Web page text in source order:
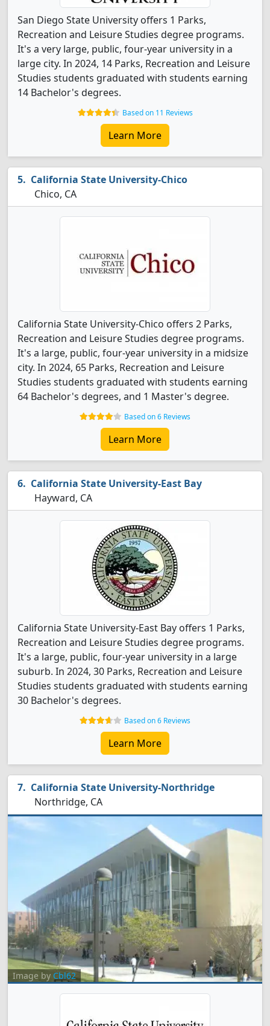
San Diego State University offers 1 Parks,
Recreation and Leisure Studies degree programs.
It's a very large, public, four-year university in a
large city. In 2024, 14 Parks, Recreation and Leisure
Studies students graduated with students earning
14 Bachelor's degrees.
Based on 11 Reviews
Learn More
California State University-Chico
Chico, CA
California State University-Chico offers 2 Parks,
Recreation and Leisure Studies degree programs.
It's a large, public, four-year university in a midsize
city. In 2024, 65 Parks, Recreation and Leisure
Studies students graduated with students earning
64 Bachelor's degrees, and 1 Master's degree.
Based on 6 Reviews
Learn More
California State University-East Bay
Hayward, CA
California State University-East Bay offers 1 Parks,
Recreation and Leisure Studies degree programs.
It's a large, public, four-year university in a large
suburb. In 2024, 30 Parks, Recreation and Leisure
Studies students graduated with students earning
30 Bachelor's degrees.
Based on 6 Reviews
Learn More
California State University-Northridge
Northridge, CA
Image by Cbl62